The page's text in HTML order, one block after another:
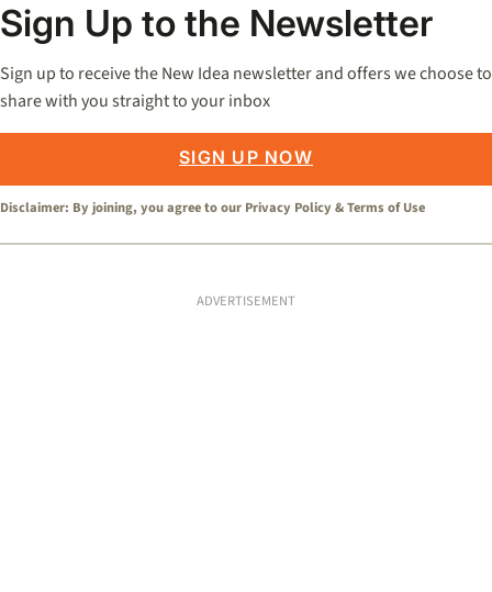
Sign Up to the Newsletter
Sign up to receive the New Idea newsletter and offers we choose to
share with you straight to your inbox
SIGN UP NOW
Disclaimer: By joining, you agree to our Privacy Policy &Terms of Use
ADVERTISEMENT